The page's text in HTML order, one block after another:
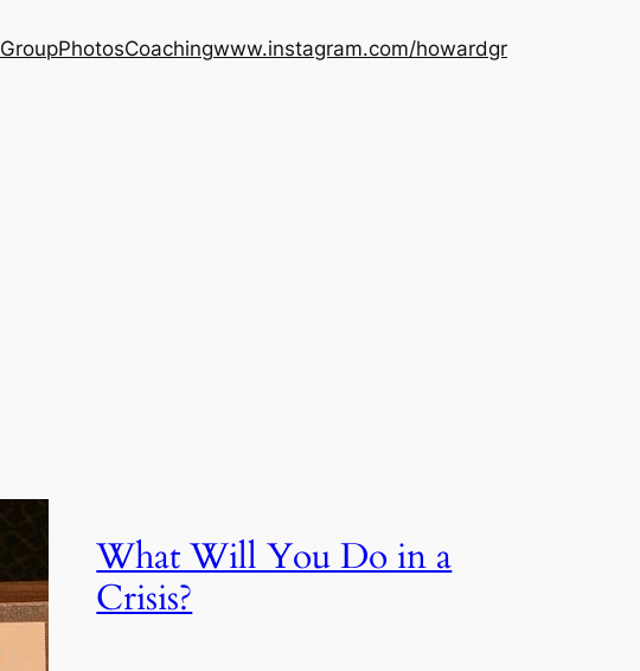
PhotosCoachingwww.instagram.com/howardgr
What Will You Do in a
Crisis?